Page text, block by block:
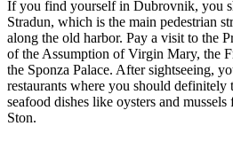
If you find yourself in Dubrovnik, you
Stradun, which is the main pedestrian
along the old harbor. Pay a visit to the
of the Assumption of Virgin Mary, the
the Sponza Palace. After sightseeing,
restaurants where you should definitely
seafood dishes like oysters and
Ston.